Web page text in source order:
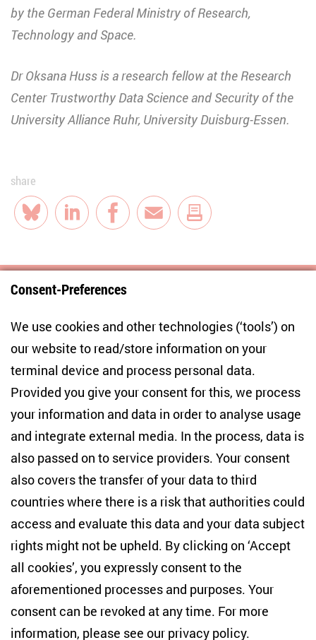
by the German Federal Ministry of Research,
Technology and Space.
Dr Oksana Huss is a research fellow at the Research
Center Trustworthy Data Science and Security of the
University Alliance Ruhr, University Duisburg-Essen.
share
BlueskyLinkedInFacebookE-Mail
Centre for East European and International
Studies
Anton-Wilhelm-Amo-Str. 60
10117 Berlin
+49 (30) 2005949-17
NEWSLETTER
Email address *
current research topics, events and publications. I also agree
to the measurement of my interactions with the newsletter
(e.g. email opening rate, links clicked) so that ZOiS can
optimise the newsletter and continue to display the most
relevant content possible. You can revoke your consent at
any time with future effect (unsubscribe link in every email).
Consent-Preferences
We use cookies and other technologies (‘tools’) on
our website to read/store information on your
terminal device and process personal data.
Provided you give your consent for this, we process
your information and data in order to analyse usage
and integrate external media. In the process, data is
also passed on to service providers. Your consent
also covers the transfer of your data to third
countries where there is a risk that authorities could
access and evaluate this data and your data subject
rights might not be upheld. By clicking on ‘Accept
all cookies’, you expressly consent to the
aforementioned processes and purposes. Your
consent can be revoked at any time. For more
information, please see our privacy policy.